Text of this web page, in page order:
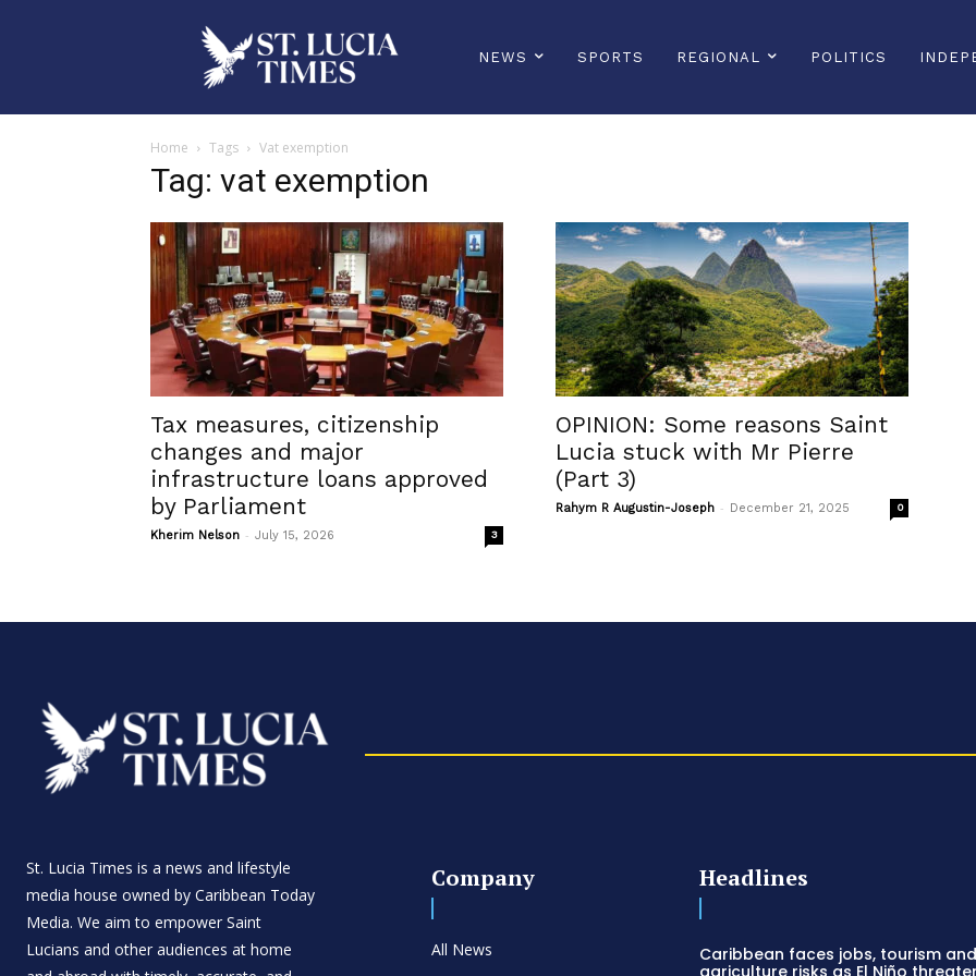
NEWS SPORTS REGIONAL POLITICS
Home Tags Vat exemption
Tag: vat exemption
Tax measures, citizenship
changes and major
infrastructure loans approved
by Parliament
Kherim Nelson - July 15, 2026 3
OPINION: Some reasons Saint
Lucia stuck with Mr Pierre
(Part 3)
Rahym R Augustin-Joseph - December 21, 2025 0
St. Lucia Times is a news and lifestyle
media house owned by Caribbean Today
Media. We aim to empower Saint
Lucians and other audiences at home
Company
All News
Headlines
Caribbean faces jobs, tourism and